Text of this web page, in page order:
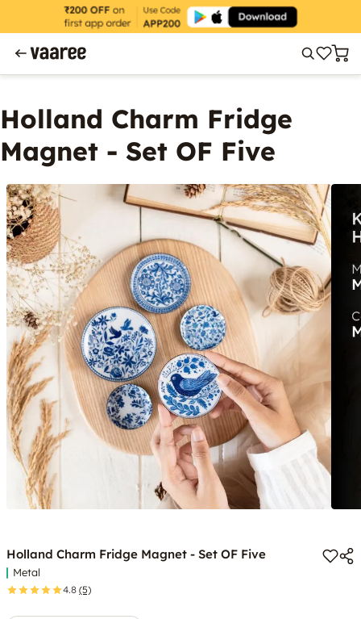
Holland Charm Fridge
Magnet - Set OF Five
Holland Charm Fridge Magnet - Set OF Five
Metal
4.8 (5)